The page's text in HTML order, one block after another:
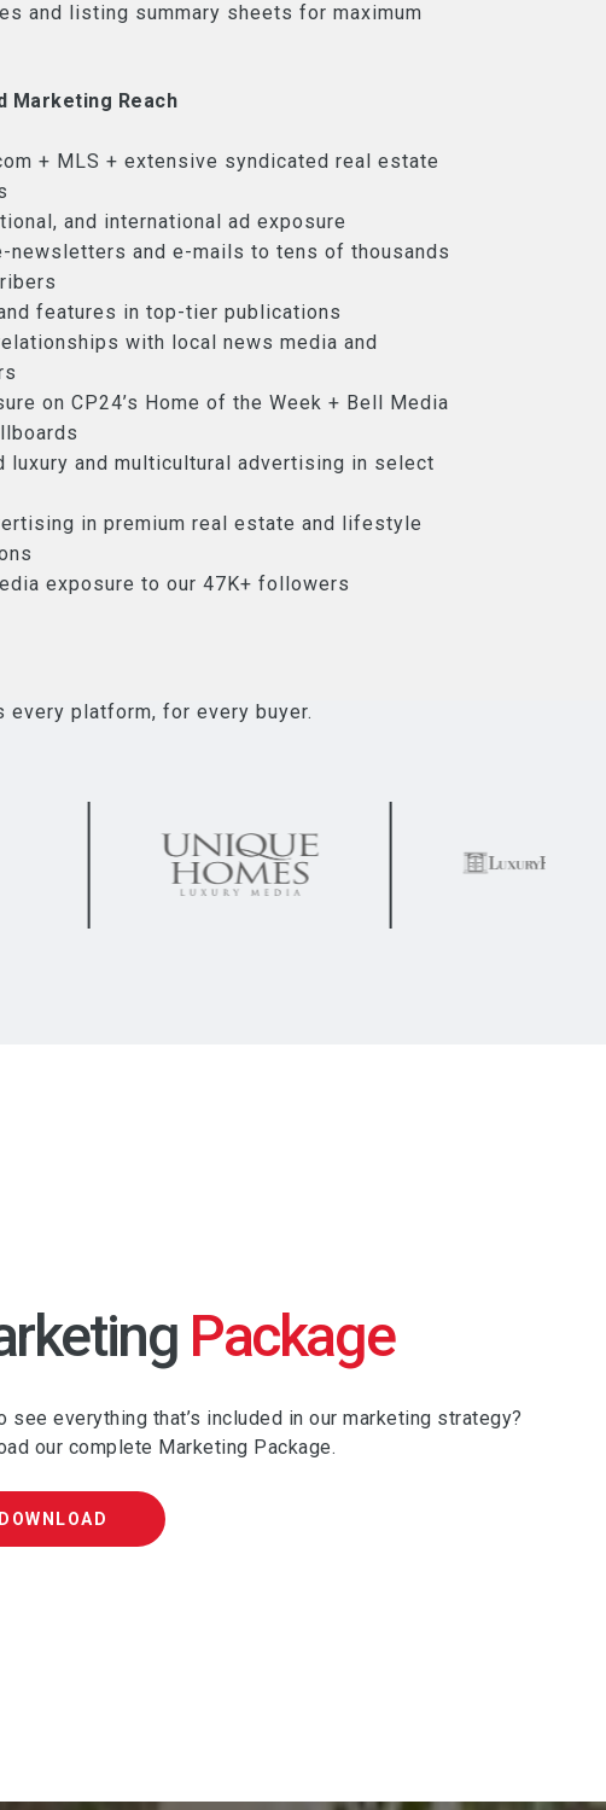
and listing summary sheets for maximum
Marketing Reach
+ MLS + extensive syndicated real estate
and international ad exposure
newsletters and e-mails to tens of thousands
features in top-tier publications
with local news media and
on CP24’s Home of the Week + Bell Media
luxury and multicultural advertising in select
in premium real estate and lifestyle
exposure to our 47K+ followers
platform, for every buyer.
Package
see everything that’s included in our marketing strategy?
our complete Marketing Package.
DOWNLOAD